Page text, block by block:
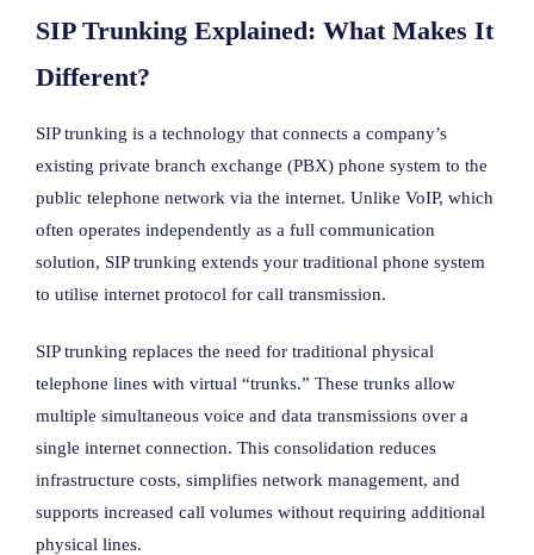
SIP Trunking Explained: What Makes It
Different?
SIP trunking is a technology that connects a company’s
existing private branch exchange (PBX) phone system to the
public telephone network via the internet. Unlike VoIP, which
often operates independently as a full communication
solution, SIP trunking extends your traditional phone system
to utilise internet protocol for call transmission.
SIP trunking replaces the need for traditional physical
telephone lines with virtual “trunks.” These trunks allow
multiple simultaneous voice and data transmissions over a
single internet connection. This consolidation reduces
infrastructure costs, simplifies network management, and
supports increased call volumes without requiring additional
physical lines.